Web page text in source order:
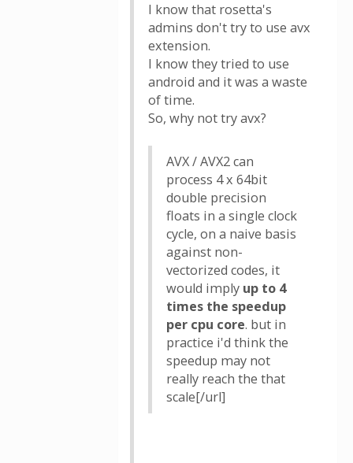
I know that rosetta's
admins don't try to use avx
extension.
I know they tried to use
android and it was a waste
of time.
So, why not try avx?
AVX / AVX2 can
process 4 x 64bit
double precision
floats in a single clock
cycle, on a naive basis
against non-
vectorized codes, it
would imply up to 4
times the speedup
per cpu core. but in
practice i'd think the
speedup may not
really reach the that
scale[/url]